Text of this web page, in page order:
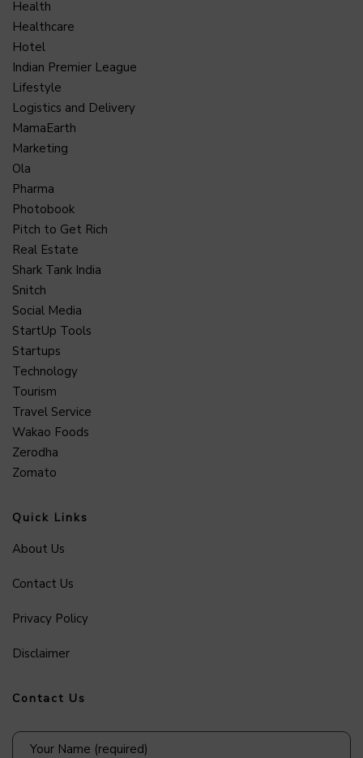
Health
Healthcare
Hotel
Indian Premier League
Lifestyle
Logistics and Delivery
MamaEarth
Marketing
Ola
Pharma
Photobook
Pitch to Get Rich
Real Estate
Shark Tank India
Snitch
Social Media
StartUp Tools
Startups
Technology
Tourism
Travel Service
Wakao Foods
Zerodha
Zomato
Quick Links
About Us
Contact Us
Privacy Policy
Disclaimer
Contact Us
Your Name (required)